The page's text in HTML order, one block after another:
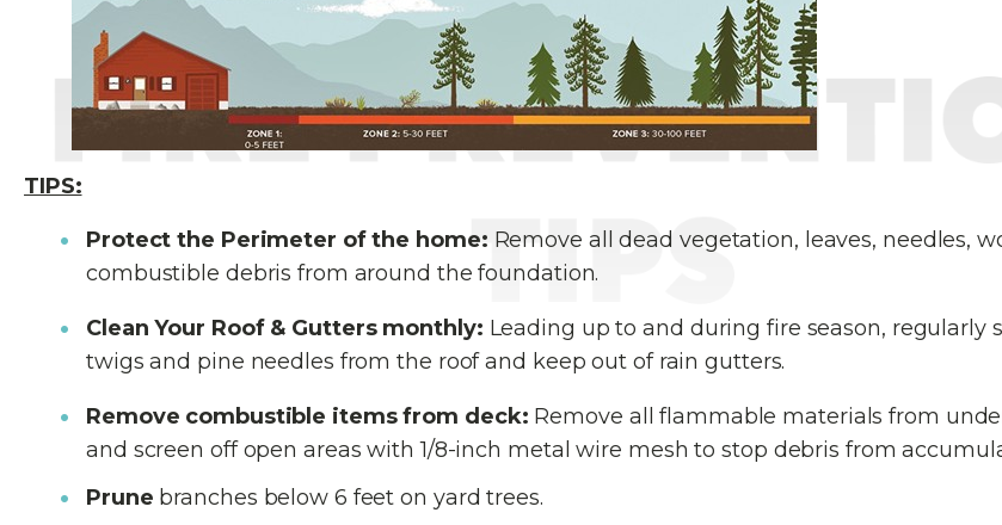
TIPS:
Protect the Perimeter of the home: Remove all dead vegetation, leaves, needles,
combustible debris from around the foundation.
Clean Your Roof & Gutters monthly: Leading up to and during fire season, regularly
twigs and pine needles from the roof and keep out of rain gutters.
Remove combustible items from deck: Remove all flammable materials from
and screen off open areas with 1/8-inch metal wire mesh to stop debris from
Prune branches below 6 feet on yard trees.